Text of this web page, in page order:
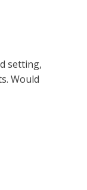
setting,
Would